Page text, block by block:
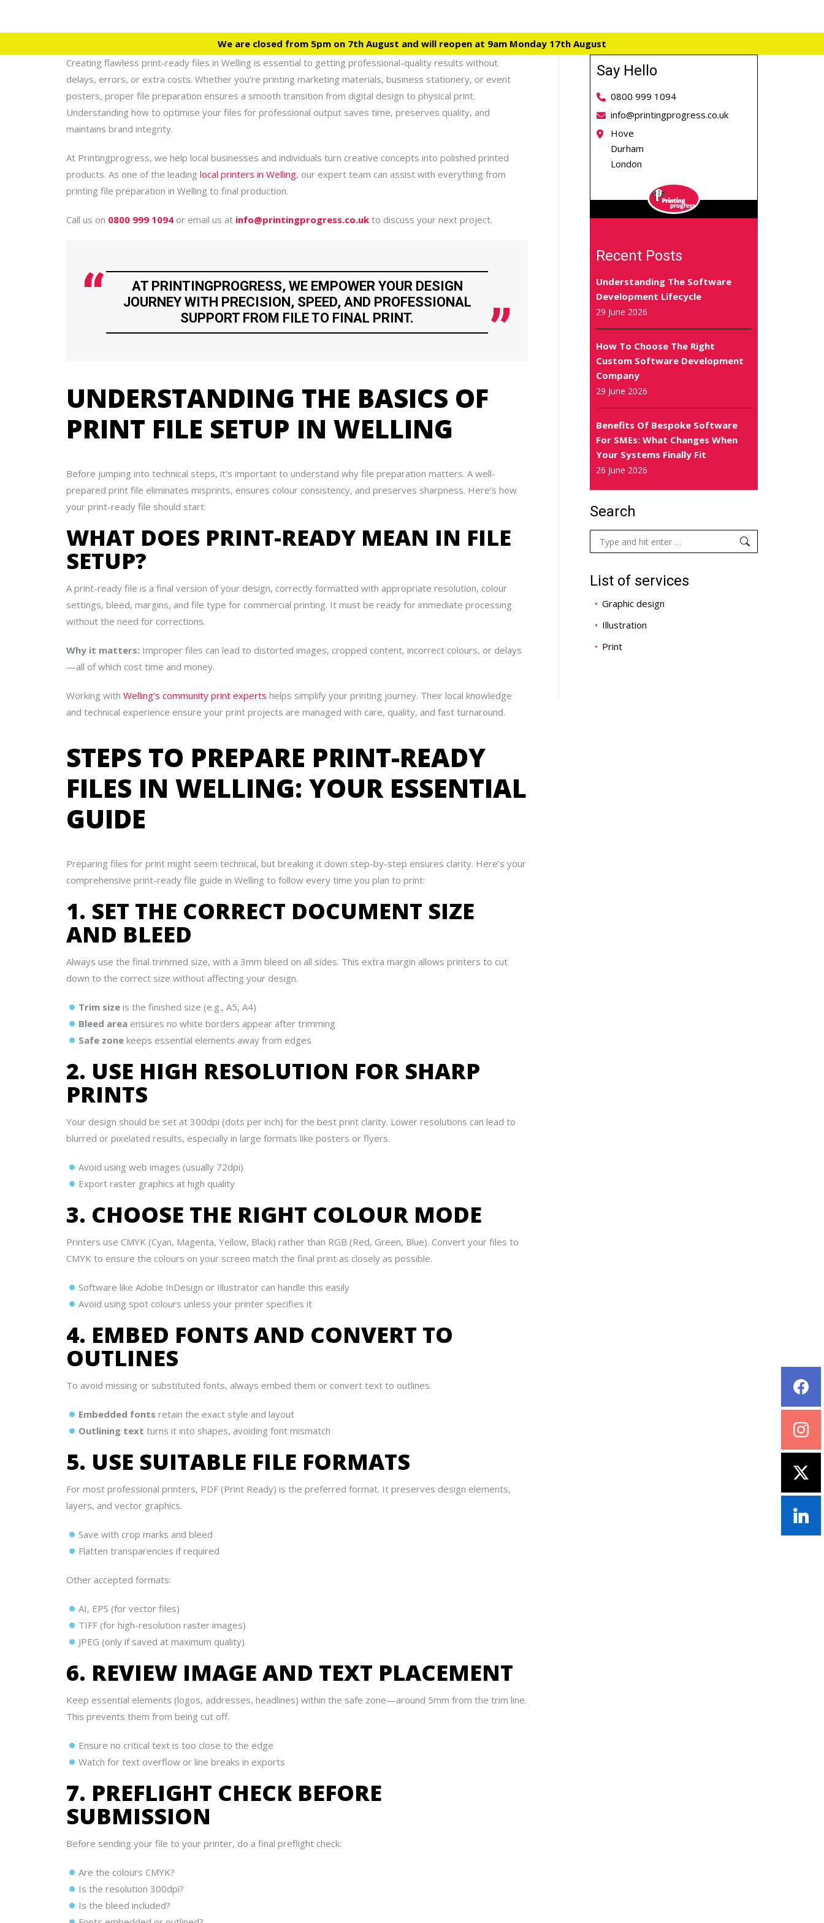
We are closed from 5pm on 7th August and will reopen at 9am Monday 17th August
Creating flawless print-ready files in Welling is essential to getting professional-quality results without
delays, errors, or extra costs. Whether you’re printing marketing materials, business stationery, or event
posters, proper file preparation ensures a smooth transition from digital design to physical print.
Understanding how to optimise your files for professional output saves time, preserves quality, and
maintains brand integrity.
At Printingprogress, we help local businesses and individuals turn creative concepts into polished printed
products. As one of the leading local printers in Welling, our expert team can assist with everything from
printing file preparation in Welling to final production.
Call us on 0800 999 1094 or email us at info@printingprogress.co.uk to discuss your next project.
AT PRINTINGPROGRESS, WE EMPOWER YOUR DESIGN
JOURNEY WITH PRECISION, SPEED, AND PROFESSIONAL
SUPPORT FROM FILE TO FINAL PRINT.
UNDERSTANDING THE BASICS OF
PRINT FILE SETUP IN WELLING
Before jumping into technical steps, it’s important to understand why file preparation matters. A well-
prepared print file eliminates misprints, ensures colour consistency, and preserves sharpness. Here’s how
your print-ready file should start:
WHAT DOES PRINT-READY MEAN IN FILE
SETUP?
A print-ready file is a final version of your design, correctly formatted with appropriate resolution, colour
settings, bleed, margins, and file type for commercial printing. It must be ready for immediate processing
without the need for corrections.
Why it matters: Improper files can lead to distorted images, cropped content, incorrect colours, or delays
—all of which cost time and money.
Working with Welling’s community print experts helps simplify your printing journey. Their local knowledge
and technical experience ensure your print projects are managed with care, quality, and fast turnaround.
STEPS TO PREPARE PRINT-READY
FILES IN WELLING: YOUR ESSENTIAL
GUIDE
Preparing files for print might seem technical, but breaking it down step-by-step ensures clarity. Here’s your
comprehensive print-ready file guide in Welling to follow every time you plan to print:
1. SET THE CORRECT DOCUMENT SIZE
AND BLEED
Always use the final trimmed size, with a 3mm bleed on all sides. This extra margin allows printers to cut
down to the correct size without affecting your design.
Trim size is the finished size (e.g., A5, A4)
Bleed area ensures no white borders appear after trimming
Safe zone keeps essential elements away from edges
2. USE HIGH RESOLUTION FOR SHARP
PRINTS
Your design should be set at 300dpi (dots per inch) for the best print clarity. Lower resolutions can lead to
blurred or pixelated results, especially in large formats like posters or flyers.
Avoid using web images (usually 72dpi)
Export raster graphics at high quality
3. CHOOSE THE RIGHT COLOUR MODE
Printers use CMYK (Cyan, Magenta, Yellow, Black) rather than RGB (Red, Green, Blue). Convert your files to
CMYK to ensure the colours on your screen match the final print as closely as possible.
Software like Adobe InDesign or Illustrator can handle this easily
Avoid using spot colours unless your printer specifies it
4. EMBED FONTS AND CONVERT TO
OUTLINES
To avoid missing or substituted fonts, always embed them or convert text to outlines.
Embedded fonts retain the exact style and layout
Outlining text turns it into shapes, avoiding font mismatch
5. USE SUITABLE FILE FORMATS
For most professional printers, PDF (Print Ready) is the preferred format. It preserves design elements,
layers, and vector graphics.
Save with crop marks and bleed
Flatten transparencies if required
Other accepted formats:
AI, EPS (for vector files)
TIFF (for high-resolution raster images)
JPEG (only if saved at maximum quality)
6. REVIEW IMAGE AND TEXT PLACEMENT
Keep essential elements (logos, addresses, headlines) within the safe zone—around 5mm from the trim line.
This prevents them from being cut off.
Ensure no critical text is too close to the edge
Watch for text overflow or line breaks in exports
7. PREFLIGHT CHECK BEFORE
SUBMISSION
Before sending your file to your printer, do a final preflight check:
Are the colours CMYK?
Is the resolution 300dpi?
Is the bleed included?
Say Hello
0800 999 1094
info@printingprogress.co.uk
Hove
Durham
London
Recent Posts
Understanding The Software
Development Lifecycle
29 June 2026
How To Choose The Right
Custom Software Development
Company
29 June 2026
Benefits Of Bespoke Software
For SMEs: What Changes When
Your Systems Finally Fit
26 June 2026
Search
Search:
List of services
Graphic design
Illustration
Print